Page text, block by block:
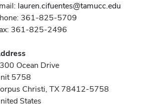
lauren.cifuentes@tamucc.edu
361-825-5709
361-825-2496
Ocean Drive
5758
Christi, TX 78412-5758
States